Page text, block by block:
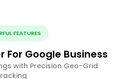
FEATURES
For Google Business
with Precision Geo-Grid